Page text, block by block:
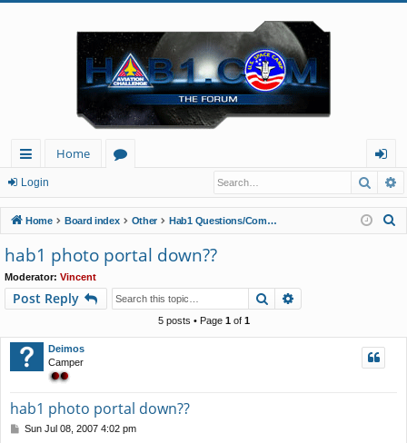
ui
ck
lin
ks
Home
u
m
s
og
in
Login
Home Board index Other Hab1 Questions/Comments/Announcements
hab1 photo portal down??
Moderator: Vincent
Post Reply Search
5 posts • Page 1of 1
Deimos
Camper
hab1 photo portal down??
PSun Jul 08, 2007 4:02 pm